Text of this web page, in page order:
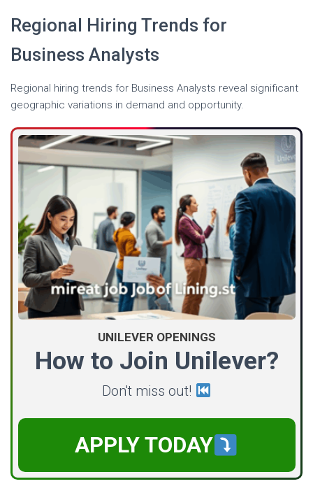
Regional Hiring Trends for
Business Analysts
Regional hiring trends for Business Analysts reveal significant
geographic variations in demand and opportunity.
UNILEVER OPENINGS
How to Join Unilever?
Don't miss out!
APPLY TODAY